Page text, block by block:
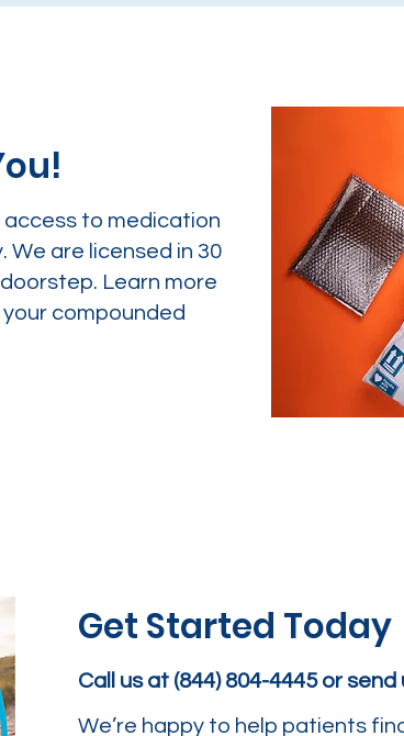
to medication
We are licensed in 30
Learn more
compounded
Get Started Today
Call us at (844) 804-4445 or
We’re happy to help patients